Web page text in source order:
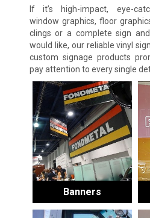
If it’s high-impact, eye-
window graphics, floor
clings or a complete sign
would like, our reliable vinyl
custom signage products
pay attention to every single
Banners